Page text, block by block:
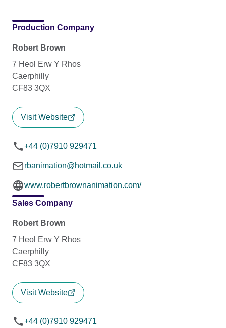
Production Company
Robert Brown
7 Heol Erw Y Rhos
Caerphilly
CF83 3QX
Visit Website
+44 (0)7910 929471
rbanimation@hotmail.co.uk
www.robertbrownanimation.com/
Sales Company
Robert Brown
7 Heol Erw Y Rhos
Caerphilly
CF83 3QX
Visit Website
+44 (0)7910 929471